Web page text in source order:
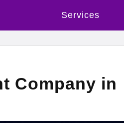
Services
Company in